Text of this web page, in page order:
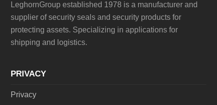
LeghornGroup established 1978 is a manufacturer and
supplier of security seals and security products for
protecting assets. Specializing in applications for
shipping and logistics.
PRIVACY
Privacy